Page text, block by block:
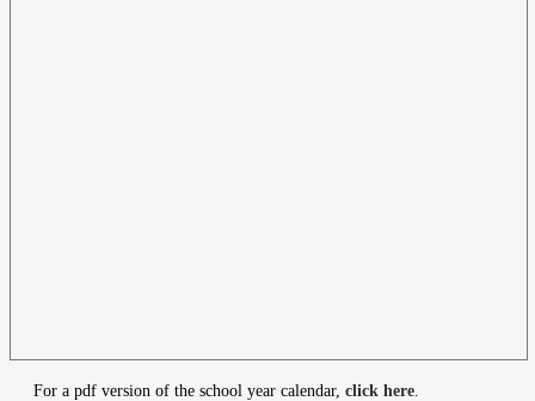
For a pdf version of the school year calendar, click here.